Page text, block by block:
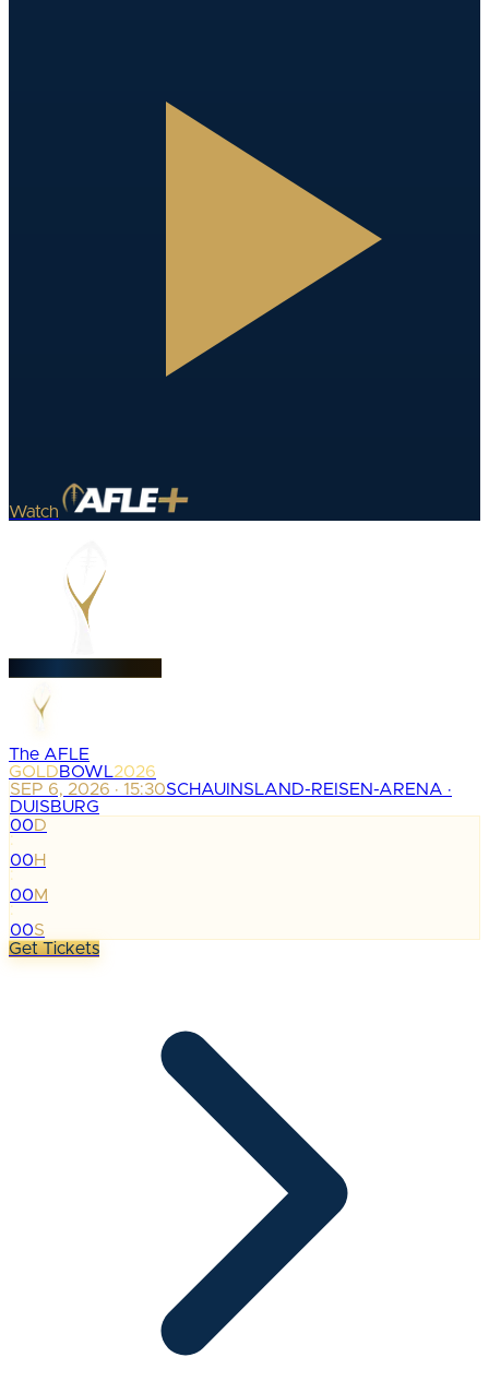
Watch
The AFLE
GOLDBOWL2026
SEP 6, 2026 · 15:30SCHAUINSLAND-REISEN-ARENA ·
DUISBURG
00D
:
00H
:
00M
:
00S
Get Tickets